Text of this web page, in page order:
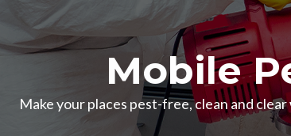
Mobile
Make your places pest-free, clean and